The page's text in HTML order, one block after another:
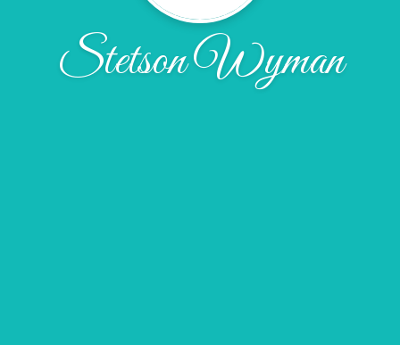
Stetson Wyman